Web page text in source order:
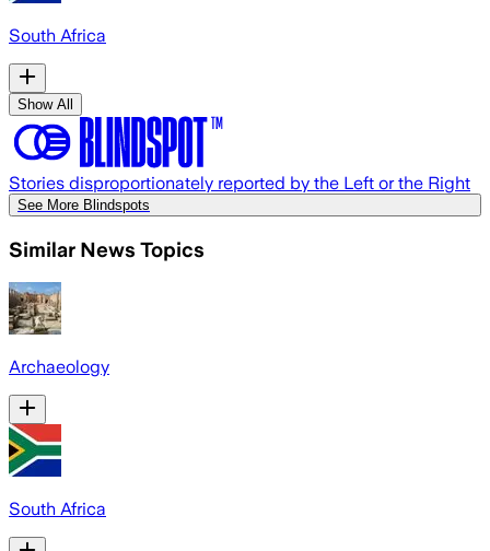
South Africa
Show All
Stories disproportionately reported by the Left or the Right
See More Blindspots
Similar News Topics
Archaeology
South Africa